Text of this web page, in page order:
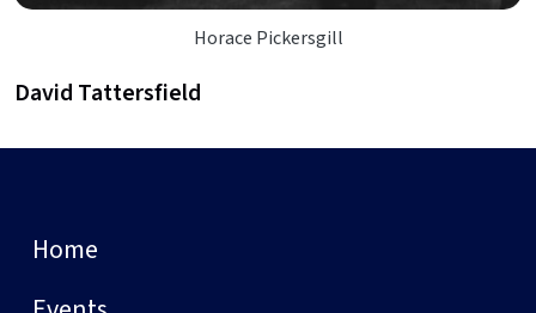
Horace Pickersgill
David Tattersfield
Home